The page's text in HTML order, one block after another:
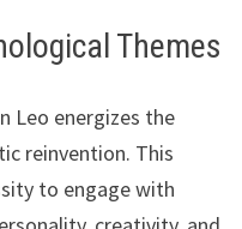
Themes
Leo energizes the
reinvention. This
to engage with